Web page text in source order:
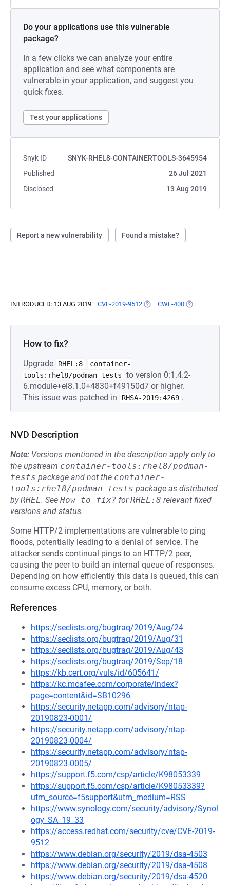
Do your applications use this vulnerable
package?
In a few clicks we can analyze your entire
application and see what components are
vulnerable in your application, and suggest you
quick fixes.
Test your applications
Snyk ID
SNYK-RHEL8-CONTAINERTOOLS-3645954
Published
26 Jul 2021
Disclosed
13 Aug 2019
Report a new vulnerability Found a mistake?
INTRODUCED: 13 AUG 2019 CVE-2019-9512 (OPENS IN A NEW TAB)
CWE-400 (OPENS IN A
How to fix?
Upgrade RHEL:8
container-
tools:rhel8/podman-tests
to version 0:1.4.2-
6.module+el8.1.0+4830+f49150d7 or higher.
This issue was patched in
RHSA-2019:4269 .
NVD Description
Note: Versions mentioned in the description apply only to
the upstream container-tools:rhel8/podman-
tests package and not the container-
tools:rhel8/podman-tests package as distributed
byRHEL. See How to fix? forRHEL:8 relevant fixed
versions and status.
Some HTTP/2 implementations are vulnerable to ping
floods, potentially leading to a denial of service. The
attacker sends continual pings to an HTTP/2 peer,
causing the peer to build an internal queue of responses.
Depending on how efficiently this data is queued, this can
consume excess CPU, memory, or both.
References
https://seclists.org/bugtraq/2019/Aug/24
https://seclists.org/bugtraq/2019/Aug/31
https://seclists.org/bugtraq/2019/Aug/43
https://seclists.org/bugtraq/2019/Sep/18
https://kb.cert.org/vuls/id/605641/
https://kc.mcafee.com/corporate/index?
page=content&id=SB10296
https://security.netapp.com/advisory/ntap-
20190823-0001/
https://security.netapp.com/advisory/ntap-
20190823-0004/
https://security.netapp.com/advisory/ntap-
20190823-0005/
https://support.f5.com/csp/article/K98053339
https://support.f5.com/csp/article/K98053339?
utm_source=f5support&utm_medium=RSS
https://www.synology.com/security/advisory/Synol
ogy_SA_19_33
https://access.redhat.com/security/cve/CVE-2019-
9512
https://www.debian.org/security/2019/dsa-4503
https://www.debian.org/security/2019/dsa-4508
https://www.debian.org/security/2019/dsa-4520